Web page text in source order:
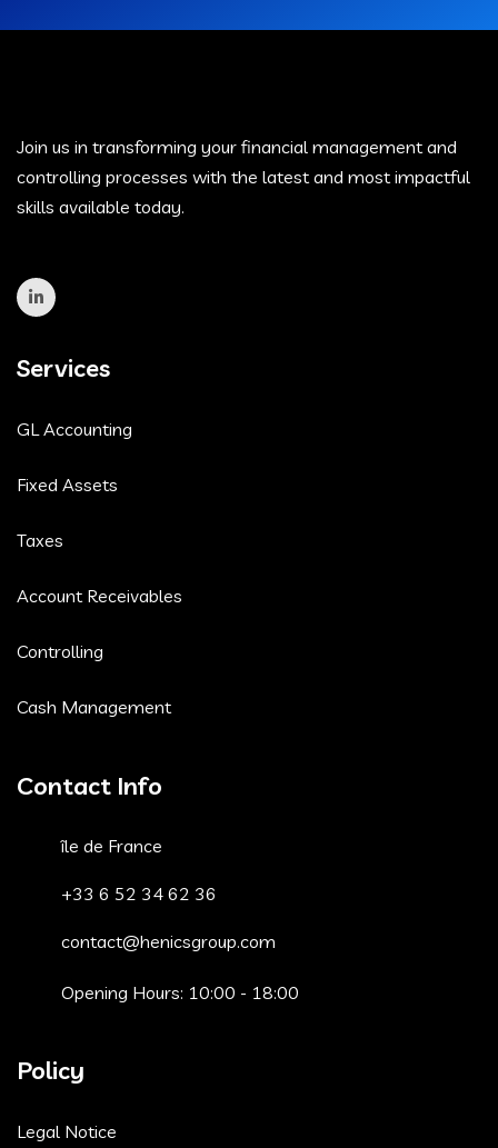
Join us in transforming your financial management and
controlling processes with the latest and most impactful
skills available today.
Services
GL Accounting
Fixed Assets
Taxes
Account Receivables
Controlling
Cash Management
Contact Info
île de France
+33 6 52 34 62 36
contact@henicsgroup.com
Opening Hours: 10:00 - 18:00
Policy
Legal Notice